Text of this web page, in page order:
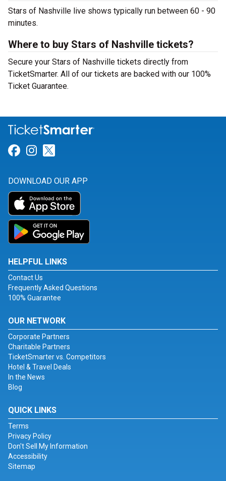
Stars of Nashville live shows typically run between 60 - 90
minutes.
Where to buy Stars of Nashville tickets?
Secure your Stars of Nashville tickets directly from
TicketSmarter. All of our tickets are backed with our 100%
Ticket Guarantee.
Link for Facebook
Link for Instagram
DOWNLOAD OUR APP
HELPFUL LINKS
Contact Us
Frequently Asked Questions
100% Guarantee
OUR NETWORK
Corporate Partners
Charitable Partners
TicketSmarter vs. Competitors
Hotel & Travel Deals
In the News
Blog
QUICK LINKS
Terms
Privacy Policy
Don't Sell My Information
Accessibility
Sitemap